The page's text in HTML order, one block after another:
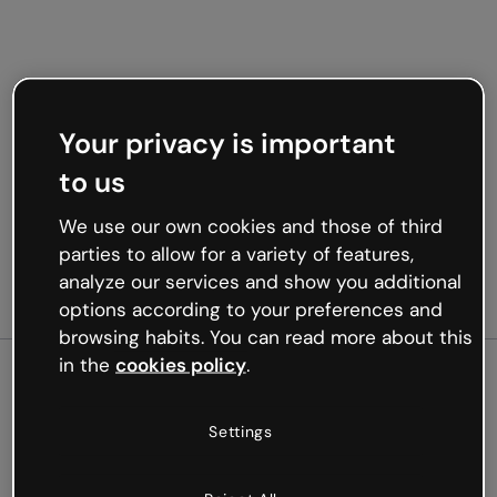
Oops, something’s not
Your privacy is important
to us
We use our own cookies and those of third
parties to allow for a variety of features,
analyze our services and show you additional
options according to your preferences and
browsing habits. You can read more about this
in the cookies policy.
Settings